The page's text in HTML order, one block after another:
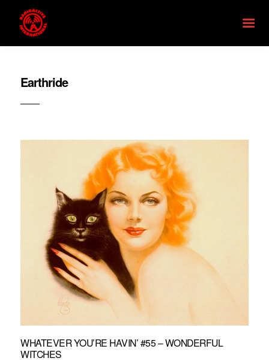
Earthride
WHATEVER YOU’RE HAVIN’ #55 – WONDERFUL
WITCHES